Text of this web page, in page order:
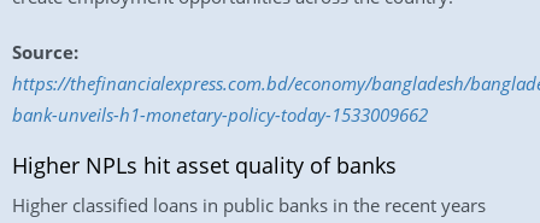
Source:
https://thefinancialexpress.com.bd/economy/bangladesh/
bank-unveils-h1-monetary-policy-today-1533009662
Higher NPLs hit asset quality of banks
Higher classified loans in public banks in the recent years